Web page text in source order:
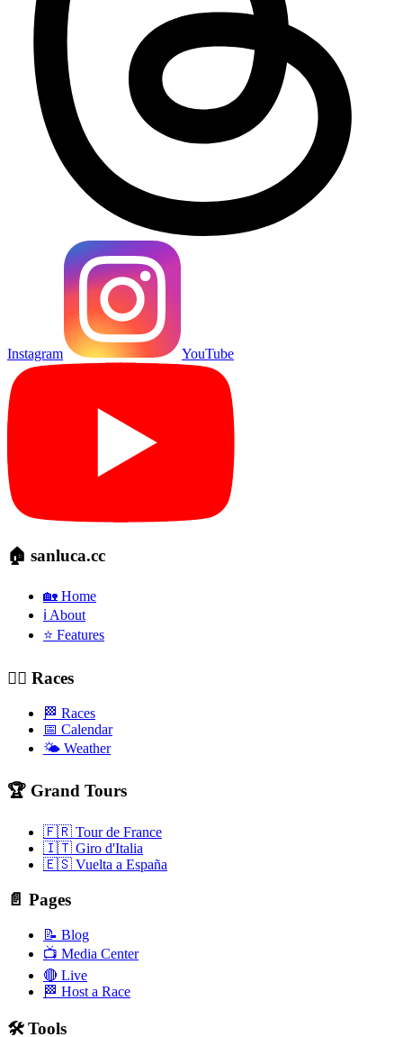
Instagram YouTube
🏠 sanluca.cc
🏡 Home
ℹ️ About
⭐ Features
🚴‍♂️ Races
🏁 Races
📅 Calendar
🌤️ Weather
🏆 Grand Tours
🇫🇷 Tour de France
🇮🇹 Giro d'Italia
🇪🇸 Vuelta a España
📄 Pages
📝 Blog
📺 Media Center
🔴 Live
🏁 Host a Race
🛠️ Tools